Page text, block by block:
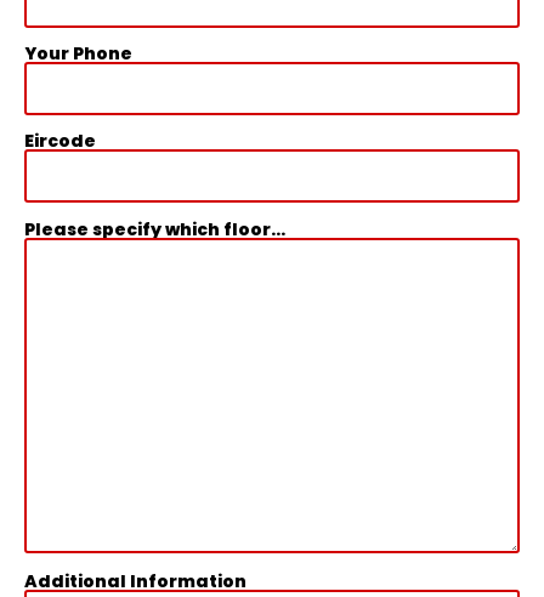
Your Phone
Eircode
Please specify which floor...
Additional Information